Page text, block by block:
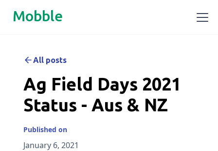
Mobble
All posts
Ag Field Days 2021
Status - Aus & NZ
Published on
January 6, 2021